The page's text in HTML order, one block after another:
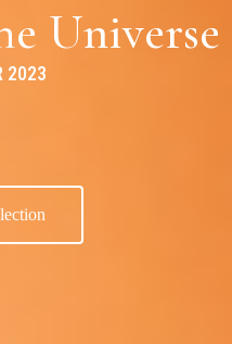
Universe
2023